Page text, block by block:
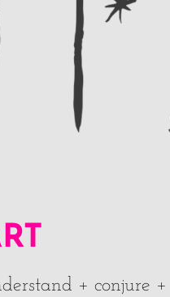
+ conjure